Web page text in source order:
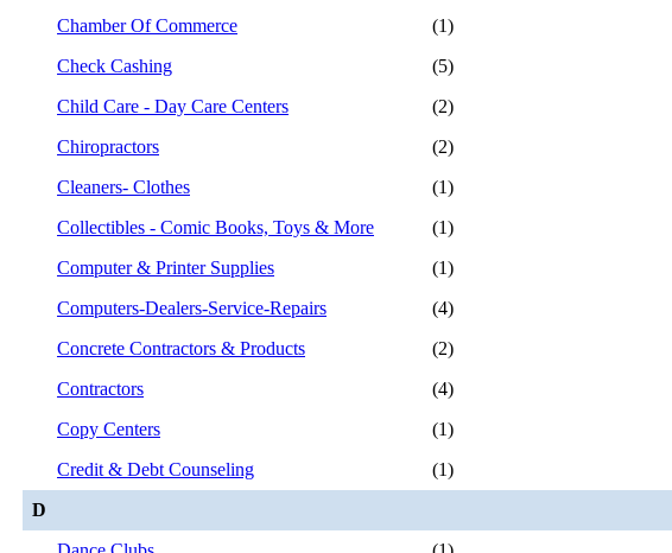
Chamber Of Commerce
(1)
Check Cashing
(5)
Child Care - Day Care Centers
(2)
Chiropractors
(2)
Cleaners- Clothes
(1)
Collectibles - Comic Books, Toys & More
(1)
Computer & Printer Supplies
(1)
Computers-Dealers-Service-Repairs
(4)
Concrete Contractors & Products
(2)
Contractors
(4)
Copy Centers
(1)
Credit & Debt Counseling
(1)
D